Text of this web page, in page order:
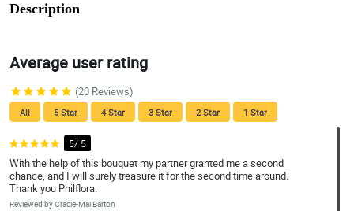
Description
Average user rating
(20 Reviews)
All 5 Star 4 Star 3 Star 2 Star 1 Star
5/ 5
With the help of this bouquet my partner granted me a second
chance, and I will surely treasure it for the second time around.
Thank you Philflora.
Reviewed by Gracie-Mai Barton